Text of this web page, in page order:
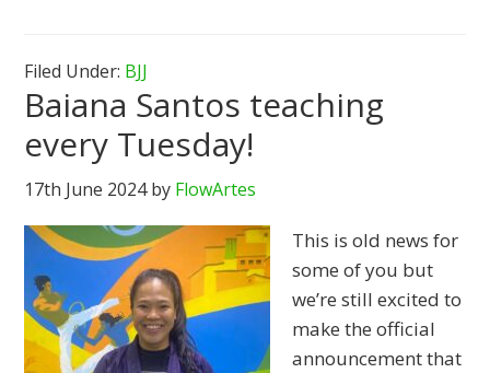
Filed Under: BJJ
Baiana Santos teaching
every Tuesday!
17th June 2024by FlowArtes
This is old news for
some of you but
we’re still excited to
make the official
announcement that